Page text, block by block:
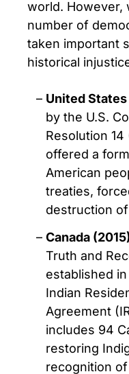
world. However,
number of
taken important
historical
United
by the U.S.
Resolution 14
offered a
American
treaties,
destruction
Canada
Truth and
established
Indian
Agreement
includes 94
restoring
recognition